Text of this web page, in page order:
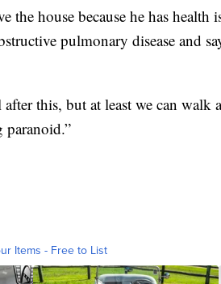
the house because he has health
pulmonary disease and
after this, but at least we can walk
Items - Free to List